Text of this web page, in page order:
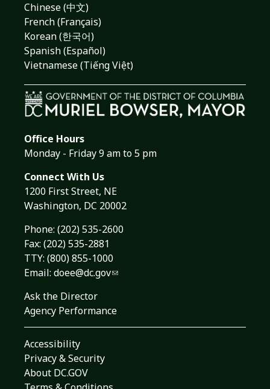
Chinese (中文)
French (Français)
Korean (한국어)
Spanish (Español)
Vietnamese (Tiếng Việt)
Office Hours
Monday - Friday 9 am to 5 pm
Connect With Us
1200 First Street, NE
Washington, DC 20002
Phone: (202) 535-2600
Fax: (202) 535-2881
TTY: (800) 855-1000
Email: doee@dc.gov
Ask the Director
Agency Performance
Accessibility
Privacy & Security
About DC.GOV